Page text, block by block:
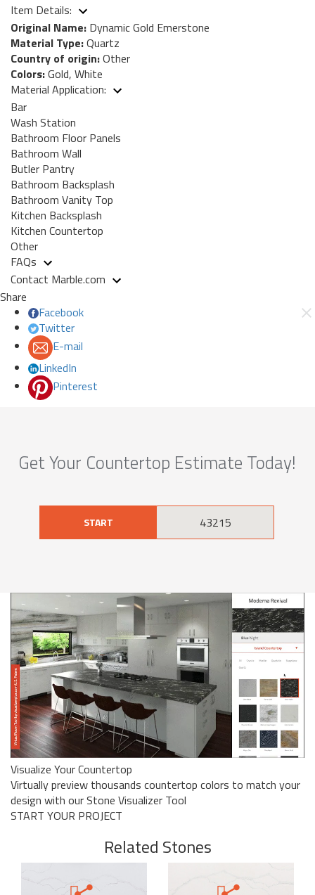
Item Details:
Original Name: Dynamic Gold Emerstone
Material Type:Quartz
Country of origin:Other
Colors:Gold, White
Material Application:
Bar
Wash Station
Bathroom Floor Panels
Bathroom Wall
Butler Pantry
Bathroom Backsplash
Bathroom Vanity Top
Kitchen Backsplash
Kitchen Countertop
Other
FAQs
Contact Marble.com
Share
Facebook
Twitter
E-mail
LinkedIn
Pinterest
Get Your Countertop Estimate Today!
START
Visualize Your Countertop
Virtually preview thousands countertop colors to match your
design with our Stone Visualizer Tool
START YOUR PROJECT
Related Stones